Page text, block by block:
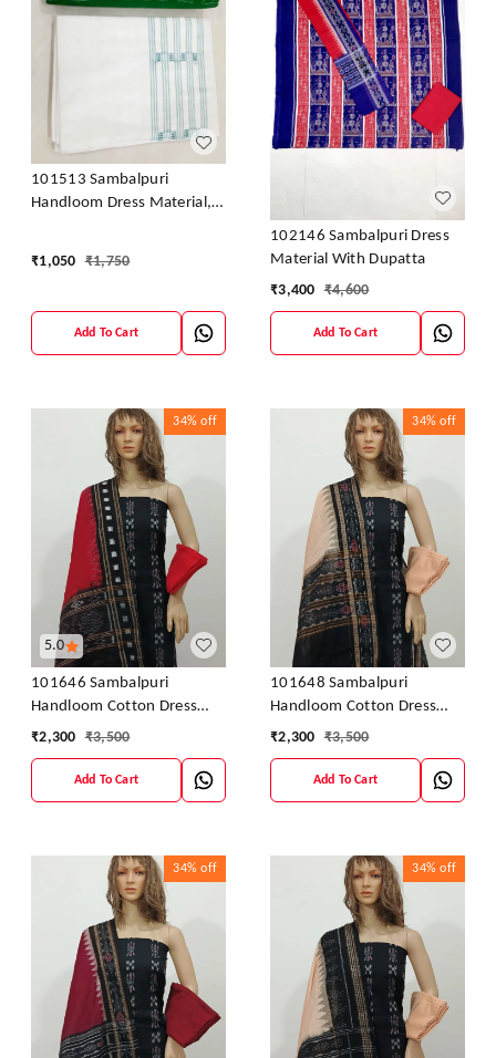
101513 Sambalpuri
Handloom Dress Material,
₹1,050 ₹1,750
Add To Cart
102146 Sambalpuri Dress
Material With Dupatta
₹3,400 ₹4,600
Add To Cart
5.0
34% off
101646 Sambalpuri
Handloom Cotton Dress
Material With Dupatta
₹2,300 ₹3,500
Add To Cart
34% off
101648 Sambalpuri
Handloom Cotton Dress
Material With Dupatta
₹2,300 ₹3,500
Add To Cart
34% off 34% off